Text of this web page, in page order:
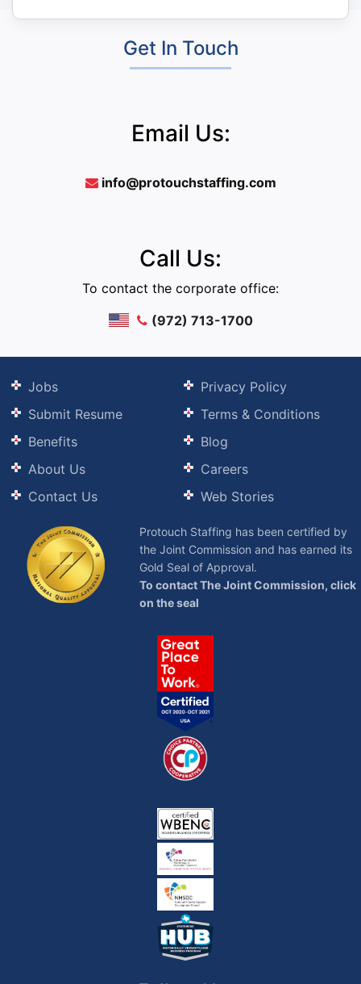
Get In Touch
Email Us:
info@protouchstaffing.com
Call Us:
To contact the corporate office:
(972) 713-1700
Jobs
Submit Resume
Benefits
About Us
Contact Us
Privacy Policy
Terms & Conditions
Blog
Careers
Web Stories
Protouch Staffing has been certified by
the Joint Commission and has earned its
Gold Seal of Approval.
To contact The Joint Commission, click
on the seal